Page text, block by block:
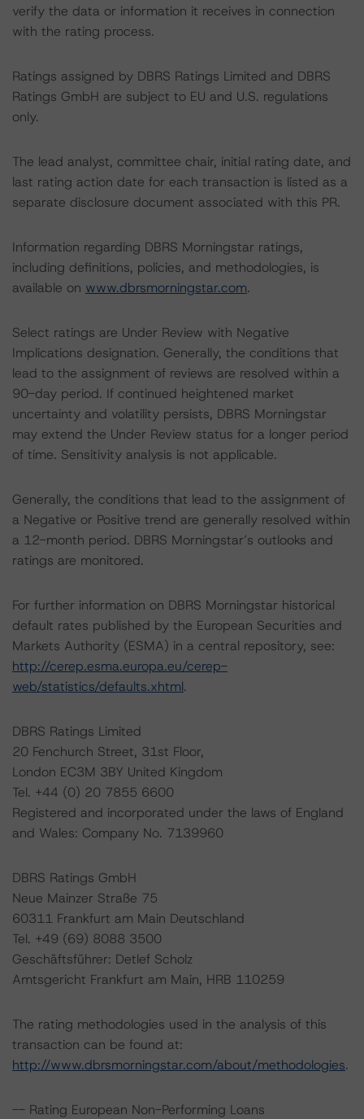
verify the data or information it receives in connection
with the rating process.
Ratings assigned by DBRS Ratings Limited and DBRS
Ratings GmbH are subject to EU and U.S. regulations
only.
The lead analyst, committee chair, initial rating date, and
last rating action date for each transaction is listed as a
separate disclosure document associated with this PR.
Information regarding DBRS Morningstar ratings,
including definitions, policies, and methodologies, is
available on www.dbrsmorningstar.com.
Select ratings are Under Review with Negative
Implications designation. Generally, the conditions that
lead to the assignment of reviews are resolved within a
90-day period. If continued heightened market
uncertainty and volatility persists, DBRS Morningstar
may extend the Under Review status for a longer period
of time. Sensitivity analysis is not applicable.
Generally, the conditions that lead to the assignment of
a Negative or Positive trend are generally resolved within
a 12-month period. DBRS Morningstar’s outlooks and
ratings are monitored.
For further information on DBRS Morningstar historical
default rates published by the European Securities and
Markets Authority (ESMA) in a central repository, see:
http://cerep.esma.europa.eu/cerep-
web/statistics/defaults.xhtml.
DBRS Ratings Limited
20 Fenchurch Street, 31st Floor,
London EC3M 3BY United Kingdom
Tel. +44 (0) 20 7855 6600
Registered and incorporated under the laws of England
and Wales: Company No. 7139960
DBRS Ratings GmbH
Neue Mainzer Straße 75
60311 Frankfurt am Main Deutschland
Tel. +49 (69) 8088 3500
Geschäftsführer: Detlef Scholz
Amtsgericht Frankfurt am Main, HRB 110259
The rating methodologies used in the analysis of this
transaction can be found at:
http://www.dbrsmorningstar.com/about/methodologies.
-- Rating European Non-Performing Loans